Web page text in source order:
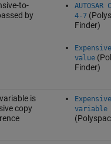
to-
by
4-7
Finder)
value
Finder)
is
copy
variable